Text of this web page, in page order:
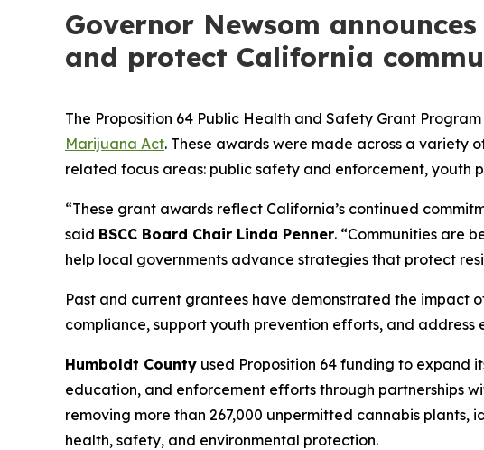
Governor Newsom
and protect California
The Proposition 64 Public Health and Safety Grant
Marijuana Act. These awards were made across a variety
related focus areas: public safety and enforcement, youth
“These grant awards reflect California’s continued
said BSCC Board Chair Linda Penner. “Communities are
help local governments advance strategies that protect
Past and current grantees have demonstrated the impact
compliance, support youth prevention efforts, and
Humboldt County used Proposition 64 funding to expand
education, and enforcement efforts through partnerships
removing more than 267,000 unpermitted cannabis
health, safety, and environmental protection.